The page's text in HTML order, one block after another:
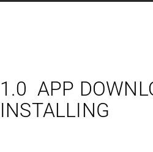
1.0 APP
INSTALLING